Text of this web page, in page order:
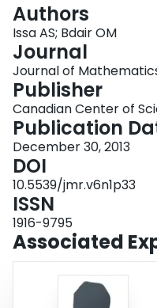
Authors
Issa AS; Bdair OM
Journal
Journal of Mathematics
Publisher
Canadian Center of
Publication
December 30, 2013
DOI
10.5539/jmr.v6n1p33
ISSN
1916-9795
Associated